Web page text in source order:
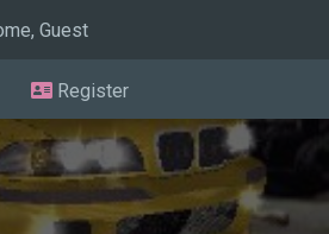
Guest
Register